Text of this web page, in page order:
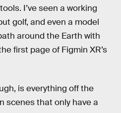
I’ve seen a working
golf, and even a model
around the Earth with
first page of Figmin XR’s
is everything off the
scenes that only have a